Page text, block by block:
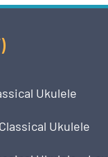
Ukulele
Ukulele